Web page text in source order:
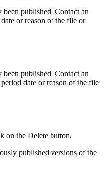
published. Contact an
or reason of the file or
published. Contact an
date or reason of the file
on the Delete button.
published versions of the